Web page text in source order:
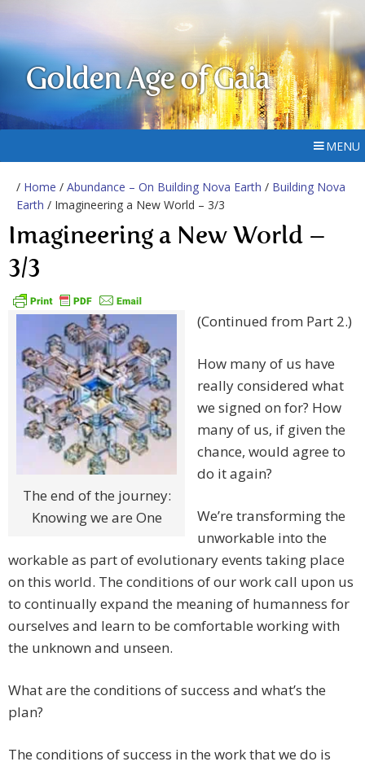
Golden Age of Gaia
MENU
/ Home / Abundance – On Building Nova Earth / Building Nova
Earth / Imagineering a New World – 3/3
Imagineering a New World –
3/3
The end of the journey:
Knowing we are One
(Continued from Part 2.)
How many of us have
really considered what
we signed on for? How
many of us, if given the
chance, would agree to
do it again?
We’re transforming the
unworkable into the
workable as part of evolutionary events taking place
on this world. The conditions of our work call upon us
to continually expand the meaning of humanness for
ourselves and learn to be comfortable working with
the unknown and unseen.
What are the conditions of success and what’s the
plan?
The conditions of success in the work that we do is